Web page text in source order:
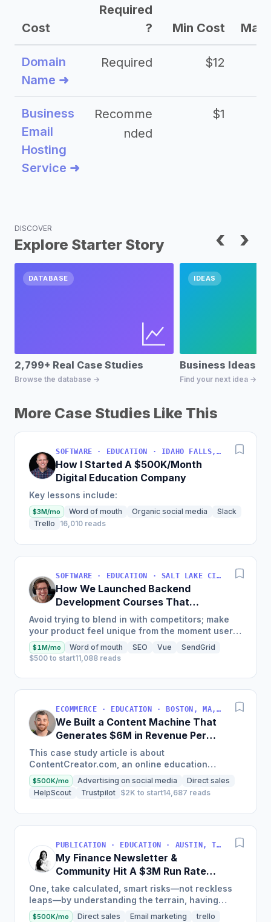
Cost
Required
?
Min Cost Max
Domain
Name ➜
Required $12
Business
Email
Hosting
Service ➜
Recomme
nded
$1
DISCOVER
Explore Starter Story ‹ ›
DATABASE
2,799+ Real Case Studies
Browse the database →
IDEAS
Business Ideas
Find your next idea →
More Case Studies Like This
SOFTWARE · EDUCATION · IDAHO FALLS, IDAHO, USA
How I Started A $500K/Month
Digital Education Company
Key lessons include:
$3M/mo Word of mouth Organic social media
Slack
Trello
16,010 reads
SOFTWARE · EDUCATION · SALT LAKE CITY, UT, USA
How We Launched Backend
Development Courses That
Generate $110K/Month
Avoid trying to blend in with competitors; make
your product feel unique from the moment users
land on your site.
$1M/mo Word of mouth SEO Vue
SendGrid
$500 to start11,088 reads
ECOMMERCE · EDUCATION · BOSTON, MA, USA
We Built a Content Machine That
Generates $6M in Revenue Per
Year
This case study article is about
ContentCreator.com, an online education
platform that teaches professional content
creation, which started with just $60...
$500K/mo Advertising on social media
Direct sales
HelpScout
Trustpilot $2K to start14,687 reads
PUBLICATION · EDUCATION · AUSTIN, TX, USA
My Finance Newsletter &
Community Hit A $3M Run Rate
This Year
One, take calculated, smart risks—not reckless
leaps—by understanding the terrain, having
conviction, and contingency plans. Two, comfort
$500K/mo Direct sales Email marketing trello